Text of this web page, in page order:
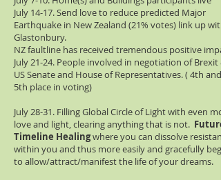
July 14-17. Send love to reduce predicted Major
Earthquake in New Zealand (21% votes) link up with
Glastonbury.
NZ faultline has received tremendous positive
July 21-24. People involved in negotiation of Brexit &
US Senate and House of Representatives. ( 4th and
5th place in voting)
July 28-31. Filling Global Circle of Light with even
love and light, clearing anything that is not. Future
Timeline Healingwhere you can dissolve
within you and thus more easily and gracefully
to allow/attract/manifest the life of your dreams.